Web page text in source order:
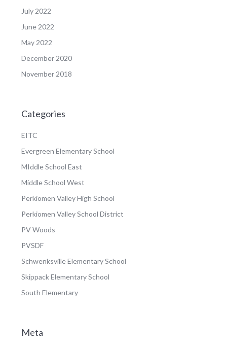
July 2022
June 2022
May 2022
December 2020
November 2018
Categories
EITC
Evergreen Elementary School
MIddle School East
Middle School West
Perkiomen Valley High School
Perkiomen Valley School District
PV Woods
PVSDF
Schwenksville Elementary School
Skippack Elementary School
South Elementary
Meta